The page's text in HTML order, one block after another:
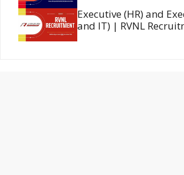
Executive (HR) and
and IT) | RVNL